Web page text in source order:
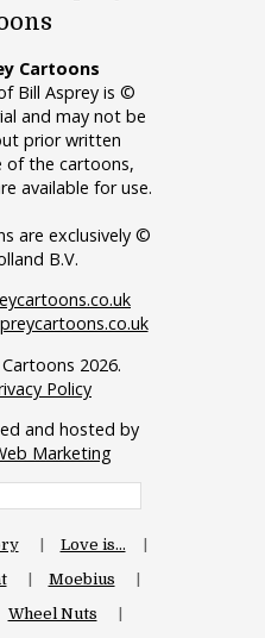
Cartoons
Bill Asprey is ©
and may not be
prior written
of the cartoons,
available for use.
are exclusively ©
B.V.
2026.
Policy
and hosted by
Marketing
Love is…
Moebius
Wheel Nuts